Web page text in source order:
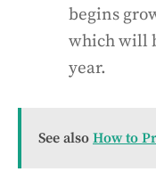
begins
which will
year.
See also How to